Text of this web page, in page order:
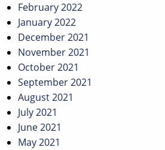
February 2022
January 2022
December 2021
November 2021
October 2021
September 2021
August 2021
July 2021
June 2021
May 2021